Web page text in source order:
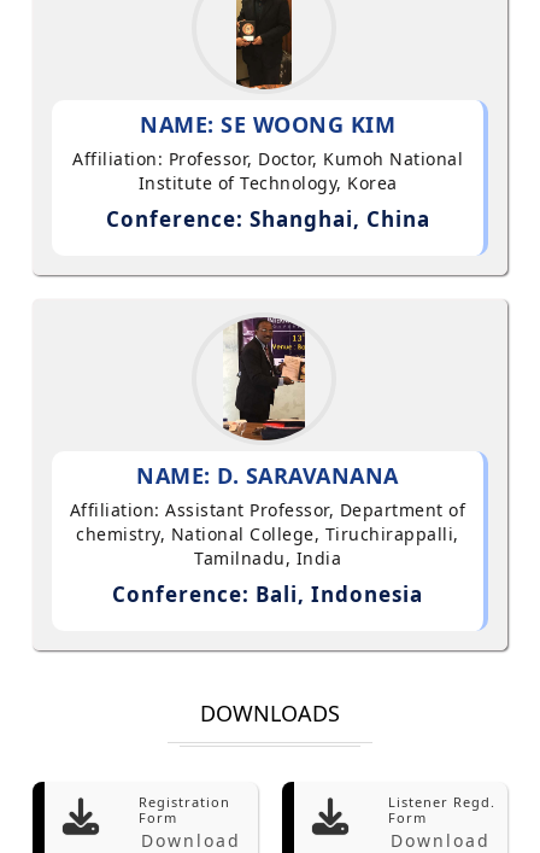
NAME: SE WOONG KIM
Affiliation: Professor, Doctor, Kumoh National
Institute of Technology, Korea
Conference: Shanghai, China
NAME: D. SARAVANANA
Affiliation: Assistant Professor, Department of
chemistry, National College, Tiruchirappalli,
Tamilnadu, India
Conference: Bali, Indonesia
DOWNLOADS
Registration
Form
Download
Listener Regd.
Form
Download